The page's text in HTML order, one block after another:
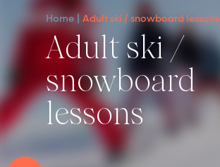
Home Adult ski / snowboard lessons
Adult ski /
snowboard
lessons